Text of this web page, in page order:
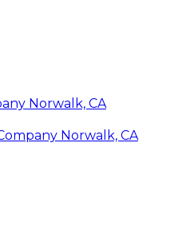
Norwalk, CA
Norwalk, CA